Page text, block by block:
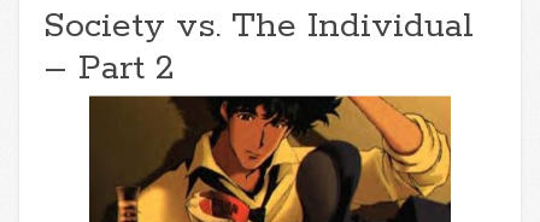
Society vs. The Individual
– Part 2